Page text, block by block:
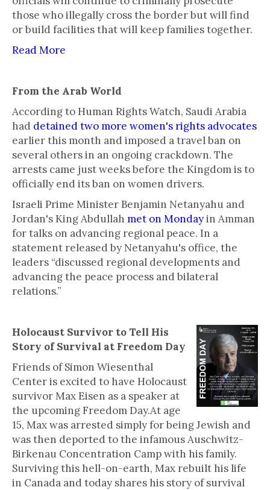
those who illegally cross the border but will find
or build facilities that will keep families together.
Read More
From the Arab World
According to Human Rights Watch, Saudi Arabia
had detained two more women's rights advocates
earlier this month and imposed a travel ban on
several others in an ongoing crackdown. The
arrests came just weeks before the Kingdom is to
officially end its ban on women drivers.
Israeli Prime Minister Benjamin Netanyahu and
Jordan's King Abdullah met on Mondayin Amman
for talks on advancing regional peace. In a
statement released by Netanyahu's office, the
leaders “discussed regional developments and
advancing the peace process and bilateral
relations.”
Holocaust Survivor to Tell His
Story of Survival at Freedom Day
Friends of Simon Wiesenthal
Center is excited to have Holocaust
survivor Max Eisen as a speaker at
the upcoming Freedom Day.At age
15, Max was arrested simply for being Jewish and
was then deported to the infamous Auschwitz-
Birkenau Concentration Camp with his family.
Surviving this hell-on-earth, Max rebuilt his life
in Canada and today shares his story of survival